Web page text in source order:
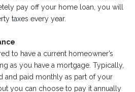
pay off your home loan, you will
taxes every year.
to have a current homeowner’s
as you have a mortgage. Typically,
and paid monthly as part of your
you can choose to pay it annually